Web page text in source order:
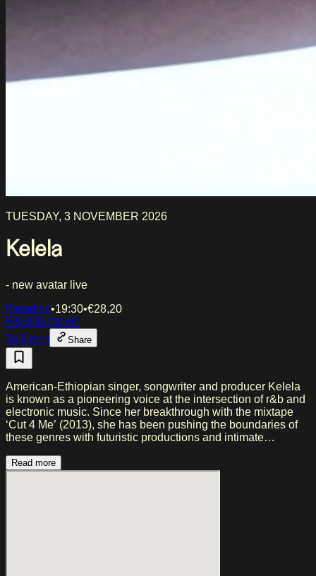
TUESDAY, 3 NOVEMBER 2026
Kelela
- new avatar live
Paradiso•19:30•€28,20
R&BElectronic
To Event
Share
American-Ethiopian singer, songwriter and producer Kelela
is known as a pioneering voice at the intersection of r&b and
electronic music. Since her breakthrough with the mixtape
‘Cut 4 Me’ (2013), she has been pushing the boundaries of
these genres with futuristic productions and intimate
she takes a new direction. Across twelve tracks, Kelela takes
you on a journey through Black female anger, misogynoir,
Read more